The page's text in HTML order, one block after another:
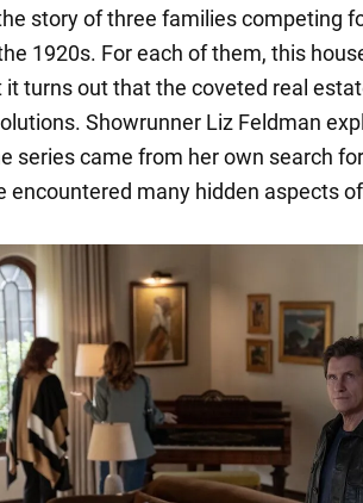
story of three families competing
1920s. For each of them, this
it turns out that the coveted real
Showrunner Liz Feldman
series came from her own search
encountered many hidden aspects